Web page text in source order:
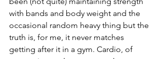
with bands and body weight and the
occasional random heavy thing but the
truth is, for me, it never matches
getting after it in a gym. Cardio, of